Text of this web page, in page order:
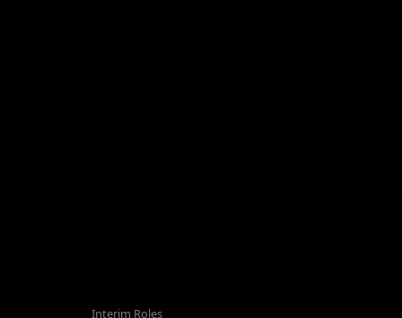
Interim Roles